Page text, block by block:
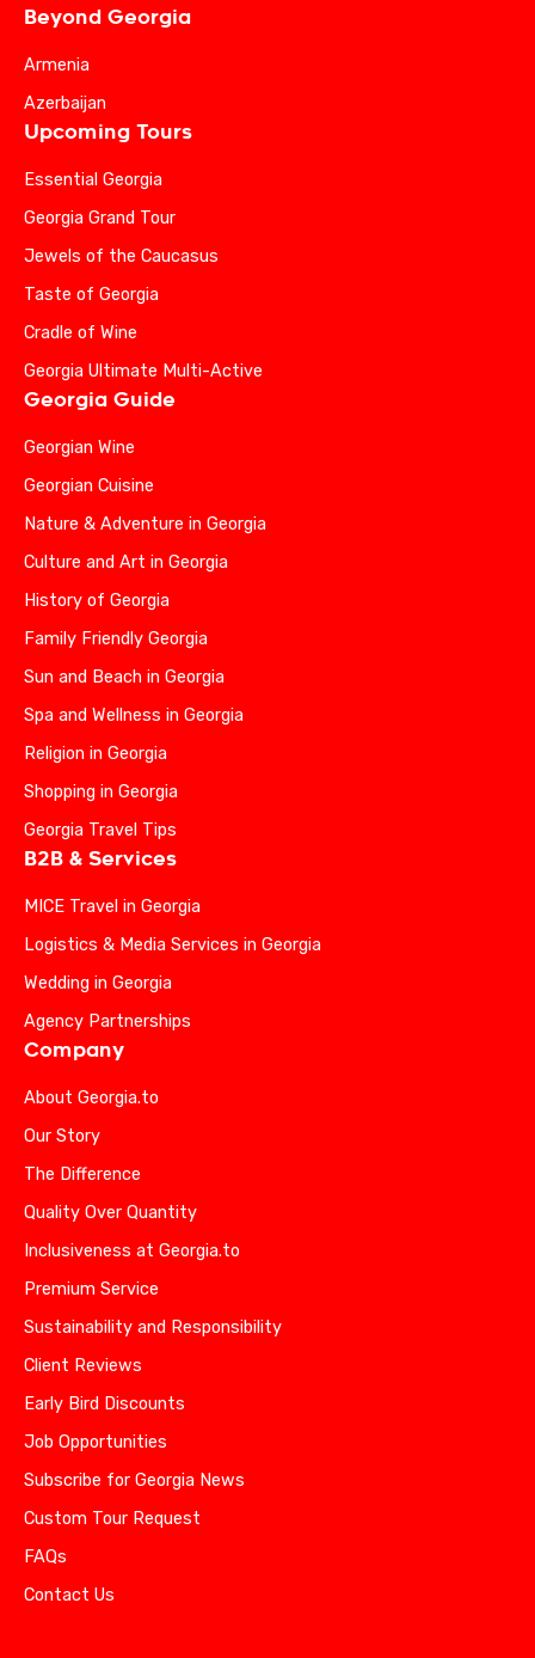
Beyond Georgia
Armenia
Azerbaijan
Upcoming Tours
Essential Georgia
Georgia Grand Tour
Jewels of the Caucasus
Taste of Georgia
Cradle of Wine
Georgia Ultimate Multi-Active
Georgia Guide
Georgian Wine
Georgian Cuisine
Nature & Adventure in Georgia
Culture and Art in Georgia
History of Georgia
Family Friendly Georgia
Sun and Beach in Georgia
Spa and Wellness in Georgia
Religion in Georgia
Shopping in Georgia
Georgia Travel Tips
B2B & Services
MICE Travel in Georgia
Logistics & Media Services in Georgia
Wedding in Georgia
Agency Partnerships
Company
About Georgia.to
Our Story
The Difference
Quality Over Quantity
Inclusiveness at Georgia.to
Premium Service
Sustainability and Responsibility
Client Reviews
Early Bird Discounts
Job Opportunities
Subscribe for Georgia News
Custom Tour Request
FAQs
Contact Us